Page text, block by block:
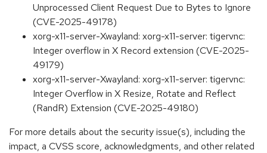
Unprocessed Client Request Due to Bytes to Ignore
(CVE-2025-49178)
xorg-x11-server-Xwayland: xorg-x11-server: tigervnc:
Integer overflow in X Record extension (CVE-2025-
49179)
xorg-x11-server-Xwayland: xorg-x11-server: tigervnc:
Integer Overflow in X Resize, Rotate and Reflect
(RandR) Extension (CVE-2025-49180)
For more details about the security issue(s), including the
impact, a CVSS score, acknowledgments, and other related